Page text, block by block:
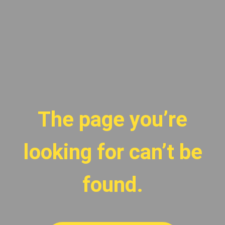
The page you’re
looking for can’t be
found.